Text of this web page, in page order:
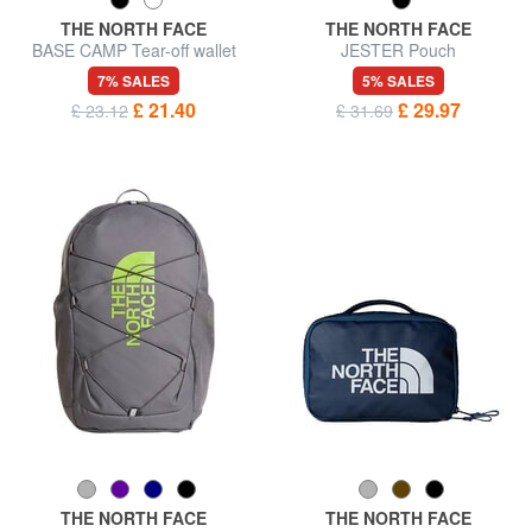
THE NORTH FACE
BASE CAMP Tear-off wallet
7% SALES
£ 23.12 £ 21.40
THE NORTH FACE
JESTER Pouch
5% SALES
£ 31.69 £ 29.97
THE NORTH FACE
THE NORTH FACE